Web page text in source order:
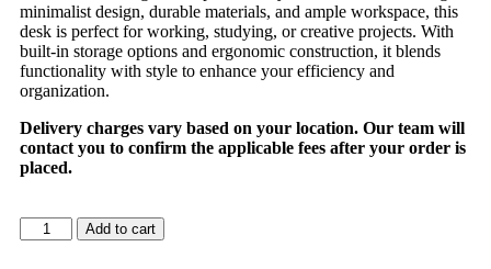
minimalist design, durable materials, and ample workspace, this
desk is perfect for working, studying, or creative projects. With
built-in storage options and ergonomic construction, it blends
functionality with style to enhance your efficiency and
organization.
Delivery charges vary based on your location. Our team will
contact you to confirm the applicable fees after your order is
placed.
Add to cart